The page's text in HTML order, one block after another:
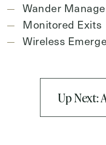
Wander
Monitored Exits
Wireless
Up Next: